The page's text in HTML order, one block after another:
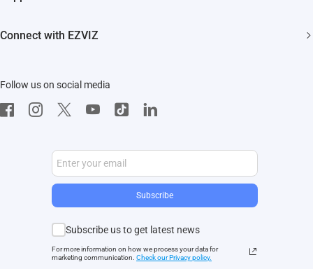
EZVIZ CSR
Influencer Program
Connect with EZVIZ
CloudPlay
Developer Service
Follow us on social media
Subscribe
Subscribe us to get latest news
For more information on how we process your data for
marketing communication. Check our Privacy policy.